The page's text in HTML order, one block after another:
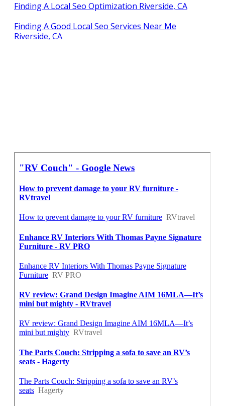
Finding A Local Seo Optimization Riverside, CA
Finding A Good Local Seo Services Near Me
Riverside, CA